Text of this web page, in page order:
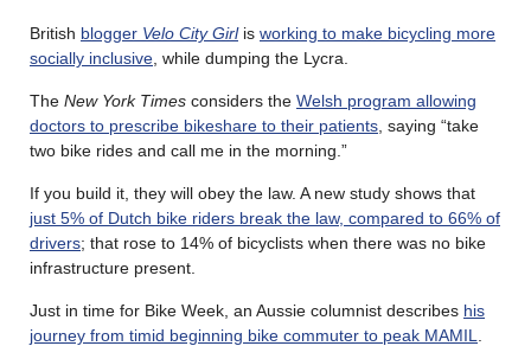
British blogger Velo City Girlis working to make bicycling more
socially inclusive , while dumping the Lycra.
The New York Times considers the Welsh program allowing
doctors to prescribe bikeshare to their patients , saying “take
two bike rides and call me in the morning.”
If you build it, they will obey the law. A new study shows that
just 5% of Dutch bike riders break the law, compared to 66% of
drivers; that rose to 14% of bicyclists when there was no bike
infrastructure present.
Just in time for Bike Week, an Aussie columnist describes his
journey from timid beginning bike commuter to peak MAMIL